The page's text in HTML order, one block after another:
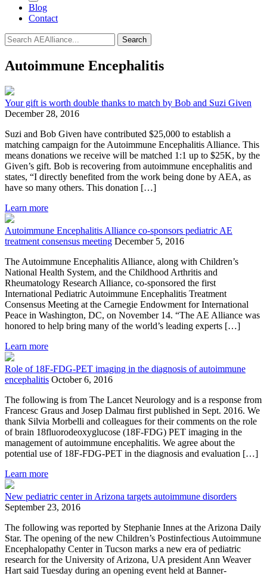
Blog
Contact
Search
Autoimmune Encephalitis
Your gift is worth double thanks to match by Bob and Suzi Given
December 28, 2016
Suzi and Bob Given have contributed $25,000 to establish a
matching campaign for the Autoimmune Encephalitis Alliance. This
means donations we receive will be matched 1:1 up to $25K, by the
Given’s gift. Bob is recovering from autoimmune encephalitis and
states, “I directly benefited from the work being done by AEA, as
have so many others. This donation […]
Learn more
Autoimmune Encephalitis Alliance co-sponsors pediatric AE
treatment consensus meeting December 5, 2016
The Autoimmune Encephalitis Alliance, along with Children’s
National Health System, and the Childhood Arthritis and
Rheumatology Research Alliance, co-sponsored the first
International Pediatric Autoimmune Encephalitis Treatment
Consensus Meeting at the Carnegie Endowment for International
Peace in Washington, DC, on November 14. “The AE Alliance was
honored to help bring many of the world’s leading experts […]
Learn more
Role of 18F-FDG-PET imaging in the diagnosis of autoimmune
encephalitis October 6, 2016
The following is from The Lancet Neurology and is a response from
Francesc Graus and Josep Dalmau first published in Sept. 2016. We
thank Silvia Morbelli and colleagues for their comments on the role
of brain 18fluorodeoxyglucose (18F-FDG) PET imaging in the
management of autoimmune encephalitis. We agree about the
potential use of 18F-FDG-PET in the diagnosis and evaluation […]
Learn more
New pediatric center in Arizona targets autoimmune disorders
September 23, 2016
The following was reported by Stephanie Innes at the Arizona Daily
Star. The opening of the new Children’s Postinfectious Autoimmune
Encephalopathy Center in Tucson marks a new era of pediatric
research for the University of Arizona, UA president Ann Weaver
Hart said Tuesday during an opening event held at Banner-